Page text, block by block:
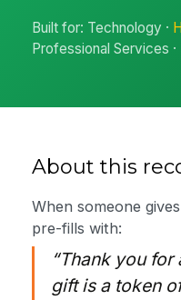
Built for: Technology ·
Professional Services ·
About this
When someone gives
pre-fills with:
“Thank you
gift is a token